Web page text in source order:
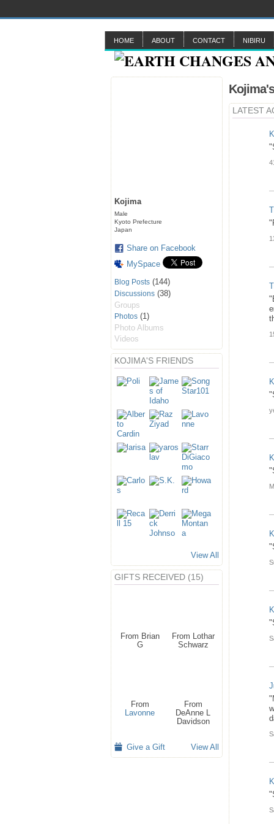
HOME ABOUT CONTACT NIBIRU
Kojima
Male
Kyoto Prefecture
Japan
Share on Facebook
MySpace
Blog Posts (144)
Discussions (38)
Groups
Photos (1)
Photo Albums
Videos
KOJIMA'S FRIENDS
View All
GIFTS RECEIVED (15)
From Brian
G
From Lothar
Schwarz
From
Lavonne
From
DeAnne L
Davidson
Give a Gift View All
LATEST